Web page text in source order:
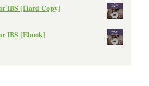
IBS [Hard Copy]
IBS [Ebook]